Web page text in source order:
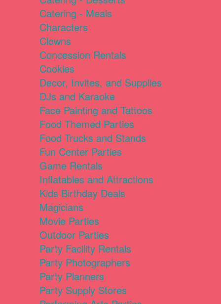
Catering - Meals
Characters
Clowns
Concession Rentals
Cookies
Decor, Invites, and Supplies
DJs and Karaoke
Face Painting and Tattoos
Food Themed Parties
Food Trucks and Stands
Fun Center Parties
Game Rentals
Inflatables and Attractions
Kids Birthday Deals
Magicians
Movie Parties
Outdoor Parties
Party Facility Rentals
Party Photographers
Party Planners
Party Supply Stores